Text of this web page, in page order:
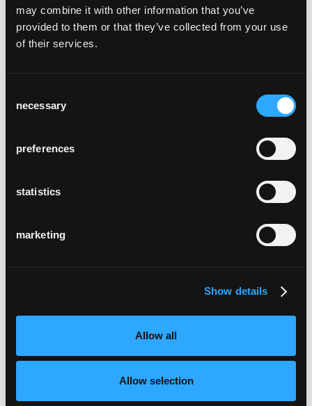
may combine it with other information that you’ve
provided to them or that they’ve collected from your use
of their services.
Selection
necessary
preferences
statistics
marketing
Show details
Allow all
Allow selection